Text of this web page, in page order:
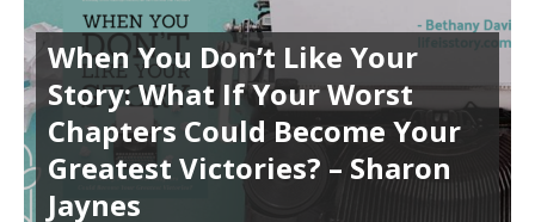
When You Don’t Like Your
Story: What If Your Worst
Chapters Could Become Your
Greatest Victories? – Sharon
Jaynes